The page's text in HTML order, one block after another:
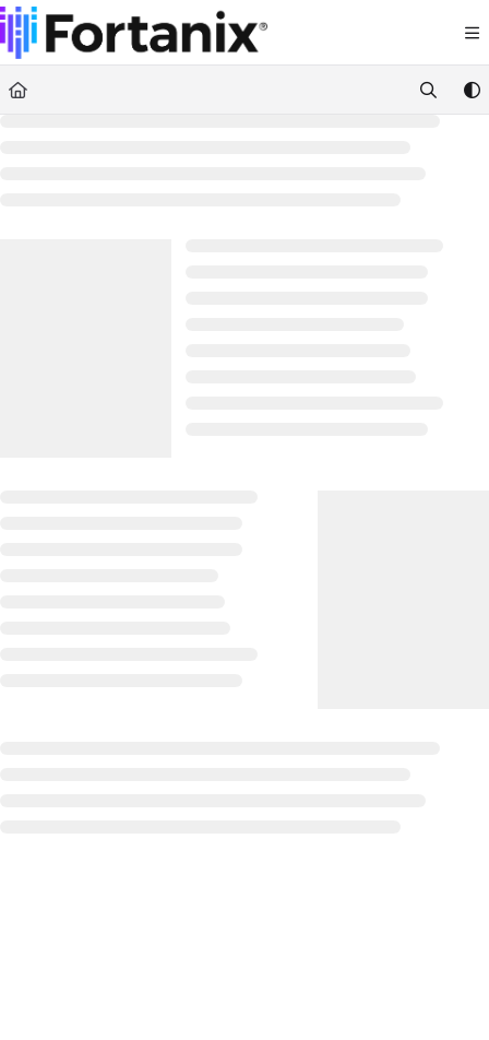
Documentation Index
Fetch the complete documentation index at:
https://support.fortanix.com/llms.txt
Use this file to discover all available pages before exploring further.